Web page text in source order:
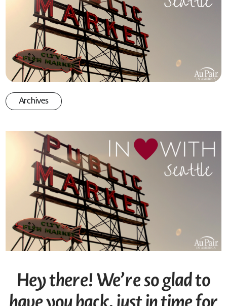
Archives
Hey there! We’re so glad to